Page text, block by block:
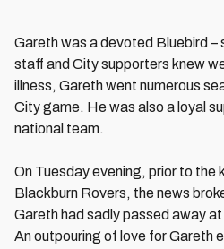
Gareth was a devoted Bluebird –
staff and City supporters knew
illness, Gareth went numerous
City game. He was also a loyal
national team.
On Tuesday evening, prior to the
Blackburn Rovers, the news
Gareth had sadly passed away
An outpouring of love for Gareth